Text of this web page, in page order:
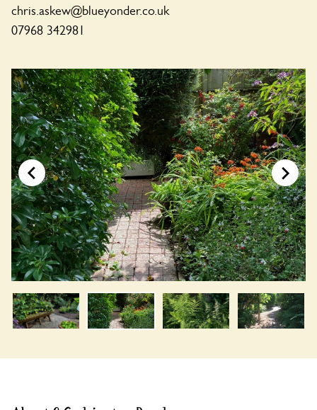
chris.askew@blueyonder.co.uk
07968 342981